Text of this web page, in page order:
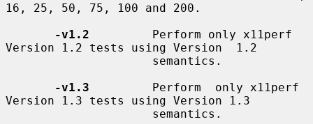
16, 25, 50, 75, 100 and 200.
-v1.2
         Perform only x11perf
Version 1.2 tests using Version  1.2
-v1.3
         Perform  only x11perf
Version 1.3 tests using Version 1.3